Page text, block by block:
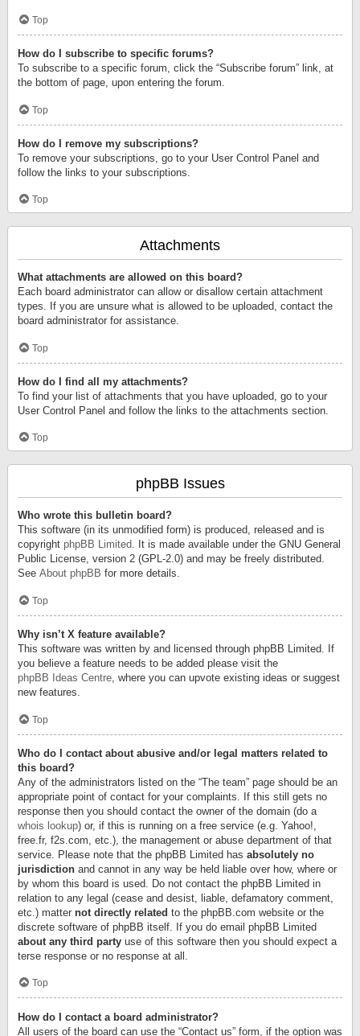
Top
How do I subscribe to specific forums?
To subscribe to a specific forum, click the “Subscribe forum” link, at
the bottom of page, upon entering the forum.
Top
How do I remove my subscriptions?
To remove your subscriptions, go to your User Control Panel and
follow the links to your subscriptions.
Top
Attachments
What attachments are allowed on this board?
Each board administrator can allow or disallow certain attachment
types. If you are unsure what is allowed to be uploaded, contact the
board administrator for assistance.
Top
How do I find all my attachments?
To find your list of attachments that you have uploaded, go to your
User Control Panel and follow the links to the attachments section.
Top
phpBB Issues
Who wrote this bulletin board?
This software (in its unmodified form) is produced, released and is
copyright phpBB Limited. It is made available under the GNU General
Public License, version 2 (GPL-2.0) and may be freely distributed.
See About phpBB for more details.
Top
Why isn’t X feature available?
This software was written by and licensed through phpBB Limited. If
you believe a feature needs to be added please visit the
phpBB Ideas Centre, where you can upvote existing ideas or suggest
new features.
Top
Who do I contact about abusive and/or legal matters related to
this board?
Any of the administrators listed on the “The team” page should be an
appropriate point of contact for your complaints. If this still gets no
response then you should contact the owner of the domain (do a
whois lookup) or, if this is running on a free service (e.g. Yahoo!,
free.fr, f2s.com, etc.), the management or abuse department of that
service. Please note that the phpBB Limited has absolutely no
jurisdiction and cannot in any way be held liable over how, where or
by whom this board is used. Do not contact the phpBB Limited in
relation to any legal (cease and desist, liable, defamatory comment,
etc.) matter not directly related to the phpBB.com website or the
discrete software of phpBB itself. If you do email phpBB Limited
about any third party use of this software then you should expect a
terse response or no response at all.
Top
How do I contact a board administrator?
All users of the board can use the “Contact us” form, if the option was